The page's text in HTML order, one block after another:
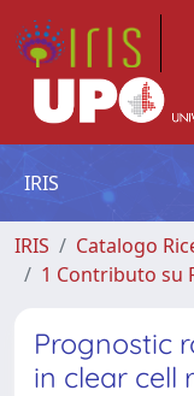
IRIS
IRIS
Catalogo
1 Contributo su
Prognostic
in clear cell